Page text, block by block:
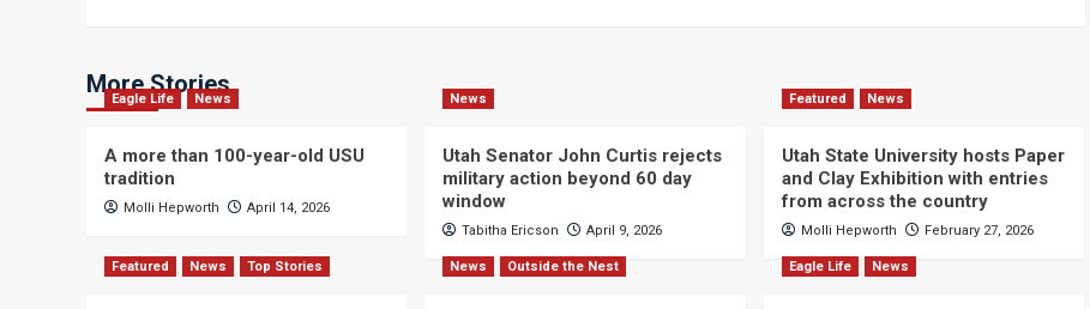
More Stories
Eagle Life News
A more than 100-year-old USU
tradition
Molli Hepworth April 14, 2026
News
Utah Senator John Curtis rejects
military action beyond 60 day
window
Tabitha Ericson April 9, 2026
Featured News
Utah State University hosts Paper
and Clay Exhibition with entries
from across the country
Molli Hepworth February 27, 2026
Featured News Top Stories News Outside the Nest Eagle Life News